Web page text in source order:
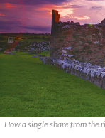
How a single share from the